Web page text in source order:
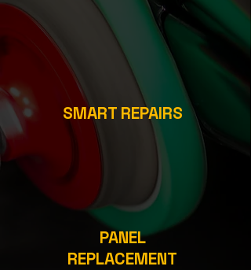
SMART REPAIRS
PANEL
REPLACEMENT